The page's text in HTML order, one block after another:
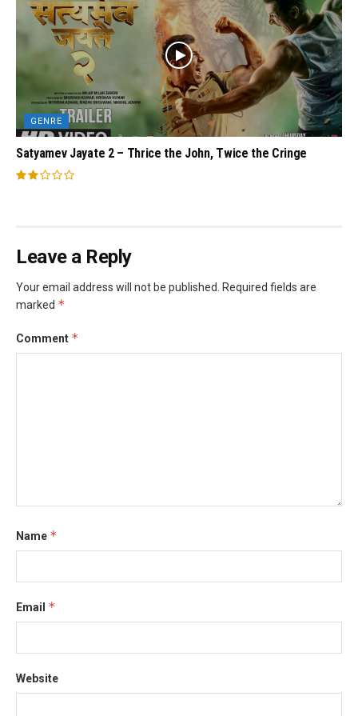
GENRE
Satyamev Jayate 2 – Thrice the John, Twice the Cringe
Leave a Reply
Your email address will not be published. Required fields are
marked *
Comment *
Name *
Email *
Website